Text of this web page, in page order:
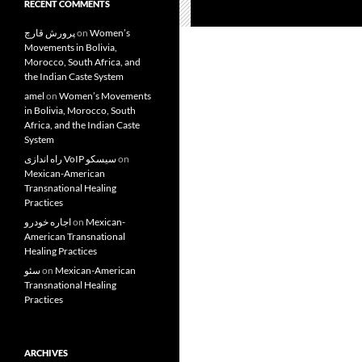
RECENT COMMENTS
پرورش قارچon Women’s
Movements in Bolivia,
Morocco, South Africa, and
the Indian Caste System
amel on Women’s Movements
in Bolivia, Morocco, South
Africa, and the Indian Caste
System
راه اندازی VoIP سیسکو on
Mexican-American
Transnational Healing
Practices
اجاره خودروon Mexican-
American Transnational
Healing Practices
سئو on Mexican-American
Transnational Healing
Practices
ARCHIVES